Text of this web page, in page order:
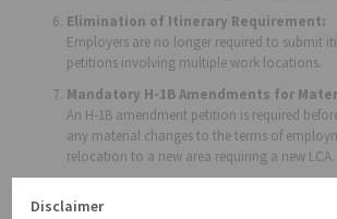
Elimination of Itinerary Requirement:
Employers are no longer required to submit
petitions involving multiple work locations.
Mandatory H-1B Amendments for
An H-1B amendment petition is required
any material changes to the terms of
relocation to a new area requiring a new LCA.
F-1 students selected in the H-1B cap lottery
Disclaimer